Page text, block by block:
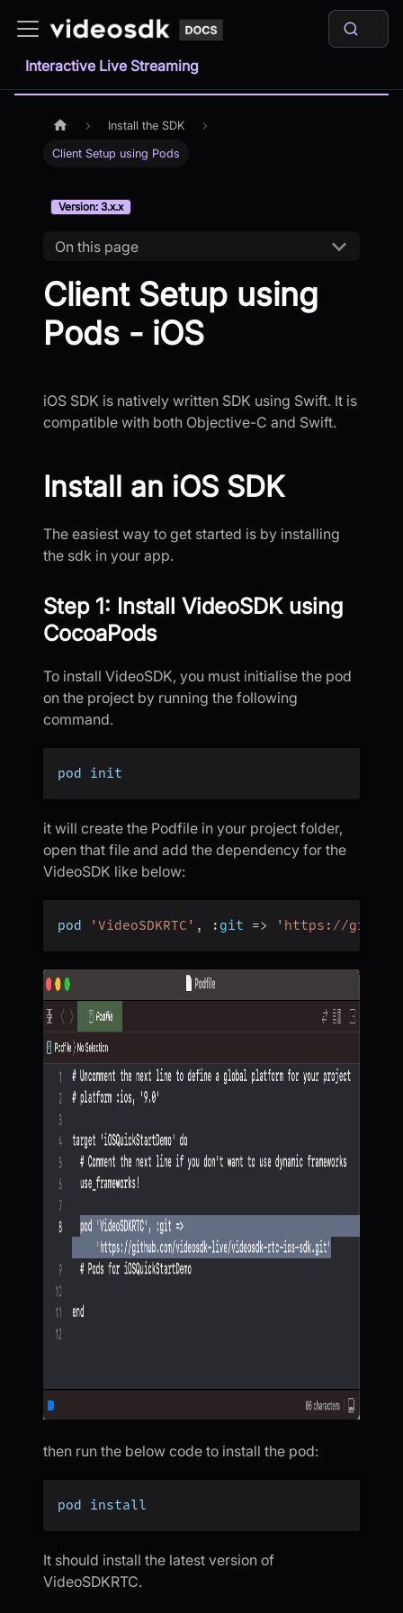
Interactive Live Streaming
Install the SDK
Client Setup using Pods
Version: 3.x.x
On this page
Client Setup using
Pods - iOS
iOS SDK is natively written SDK using Swift. It is
compatible with both Objective-C and Swift.
Install an iOS SDK
The easiest way to get started is by installing
the sdk in your app.
Step 1: Install VideoSDK using
CocoaPods
To install VideoSDK, you must initialise the pod
on the project by running the following
command.
pod init
it will create the Podfile in your project folder,
open that file and add the dependency for the
VideoSDK like below:
pod 'VideoSDKRTC' , : git => 'https://
then run the below code to install the pod:
pod install
It should install the latest version of
VideoSDKRTC.